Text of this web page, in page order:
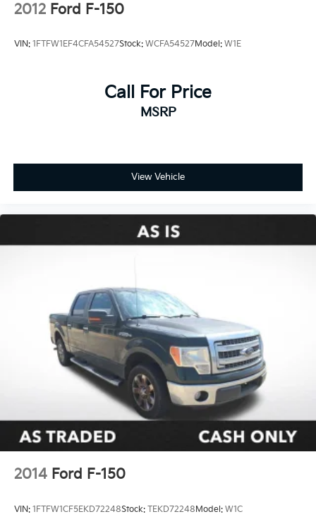
2012 Ford F-150
VIN: 1FTFW1EF4CFA54527Stock: WCFA54527Model: W1E
Call For Price
MSRP
View Vehicle
2014 Ford F-150
VIN: 1FTFW1CF5EKD72248Stock: TEKD72248 Model: W1C